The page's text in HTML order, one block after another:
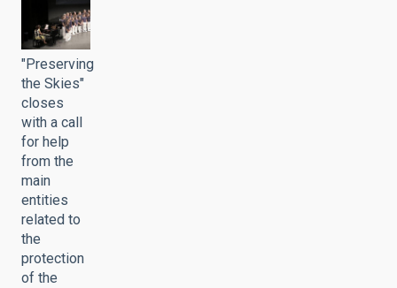
"Preserving
the Skies"
closes
with a call
for help
from the
main
entities
related to
the
protection
of the